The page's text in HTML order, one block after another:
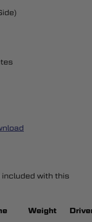
included with this
Weight